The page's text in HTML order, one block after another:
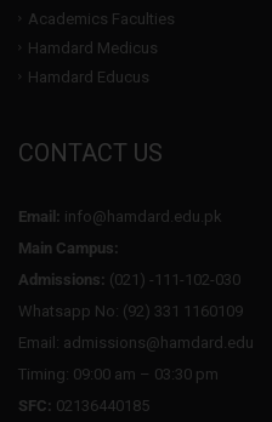
Academics Faculties
Hamdard Medicus
Hamdard Educus
CONTACT US
Email: info@hamdard.edu.pk
Main Campus:
Admissions: (021) -111-102-030
Whatsapp No: (92) 331 1160109
Email: admissions@hamdard.edu
Timing: 09:00 am – 03:30 pm
SFC: 02136440185